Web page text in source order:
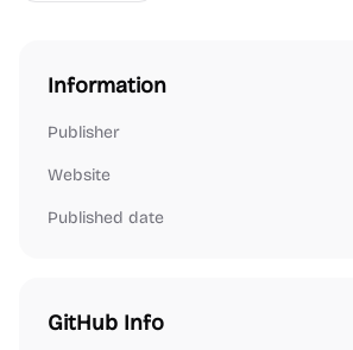
Information
Publisher
Website
Published date
GitHub Info